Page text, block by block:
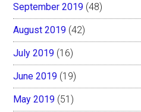
September 2019 (48)
August 2019 (42)
July 2019 (16)
June 2019 (19)
May 2019 (51)